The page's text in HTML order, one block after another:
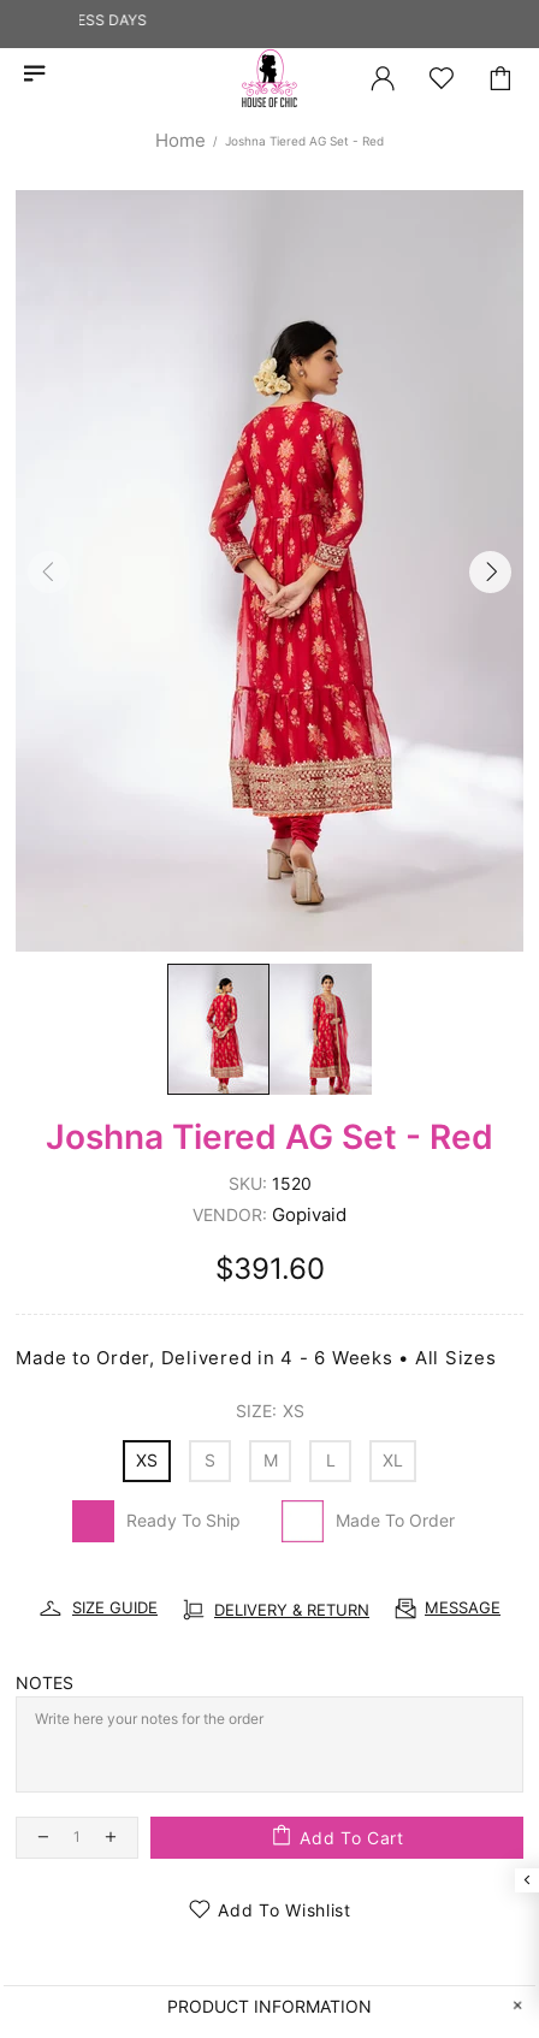
DAYS
Home Joshna Tiered AG Set - Red
Joshna Tiered AG Set - Red
SKU: 1520
VENDOR: Gopivaid
$391.60
Made to Order, Delivered in 4 - 6 Weeks • All Sizes
SIZE: XS
XS S M L XL
Ready To Ship Made To Order
SIZE GUIDE DELIVERY & RETURN MESSAGE
NOTES
Add To Cart
Add To Wishlist
PRODUCT INFORMATION